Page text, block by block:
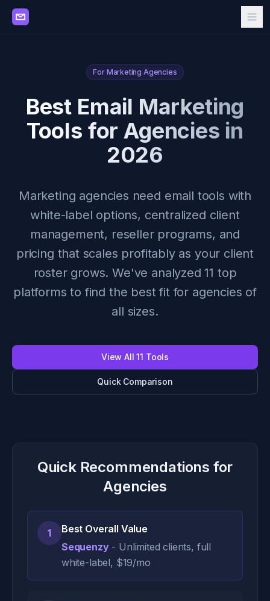
For Marketing Agencies
Best Email Marketing
Tools for Agencies in
2026
Marketing agencies need email tools with
white-label options, centralized client
management, reseller programs, and
pricing that scales profitably as your client
roster grows. We've analyzed 11 top
platforms to find the best fit for agencies of
all sizes.
View All 11 Tools
Quick Comparison
Quick Recommendations for
Agencies
1
Best Overall Value
Sequenzy- Unlimited clients, full
white-label, $19/mo